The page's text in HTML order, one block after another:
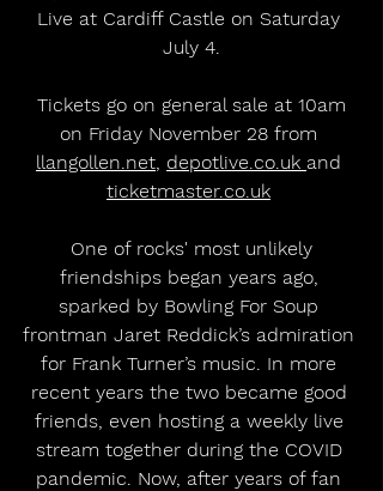
Live at Cardiff Castle on Saturday
July 4.
on Friday November 28 from
llangollen.net, depotlive.co.uk and
ticketmaster.co.uk
friendships began years ago,
sparked by Bowling For Soup
frontman Jaret Reddick’s admiration
for Frank Turner’s music. In more
recent years the two became good
friends, even hosting a weekly live
stream together during the COVID
pandemic. Now, after years of fan